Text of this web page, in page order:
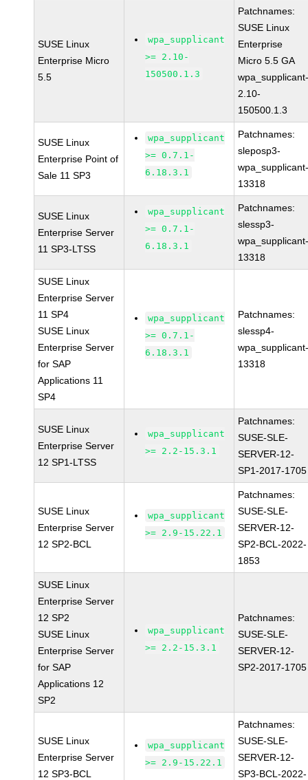
SUSE Linux
Enterprise Micro
5.5
wpa_supplicant
>= 2.10-
150500.1.3
Patchnames:
SUSE Linux
Enterprise
Micro 5.5 GA
2.10-
150500.1.3
SUSE Linux
Enterprise Point of
Sale 11 SP3
wpa_supplicant
>= 0.7.1-
6.18.3.1
Patchnames:
sleposp3-
13318
SUSE Linux
Enterprise Server
11 SP3-LTSS
wpa_supplicant
>= 0.7.1-
6.18.3.1
Patchnames:
slessp3-
13318
SUSE Linux
Enterprise Server
11 SP4
SUSE Linux
Enterprise Server
for SAP
Applications 11
SP4
wpa_supplicant
>= 0.7.1-
6.18.3.1
Patchnames:
slessp4-
13318
SUSE Linux
Enterprise Server
12 SP1-LTSS
wpa_supplicant
>= 2.2-15.3.1
Patchnames:
SUSE-SLE-
SERVER-12-
SP1-2017-1705
SUSE Linux
Enterprise Server
12 SP2-BCL
wpa_supplicant
>= 2.9-15.22.1
Patchnames:
SUSE-SLE-
SERVER-12-
SP2-BCL-2022-
1853
SUSE Linux
Enterprise Server
12 SP2
SUSE Linux
Enterprise Server
for SAP
Applications 12
SP2
wpa_supplicant
>= 2.2-15.3.1
Patchnames:
SUSE-SLE-
SERVER-12-
SP2-2017-1705
SUSE Linux
Enterprise Server
12 SP3-BCL
wpa_supplicant
>= 2.9-15.22.1
Patchnames:
SUSE-SLE-
SERVER-12-
SP3-BCL-2022-